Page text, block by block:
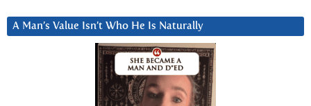
A Man’s Value Isn’t Who He Is Naturally